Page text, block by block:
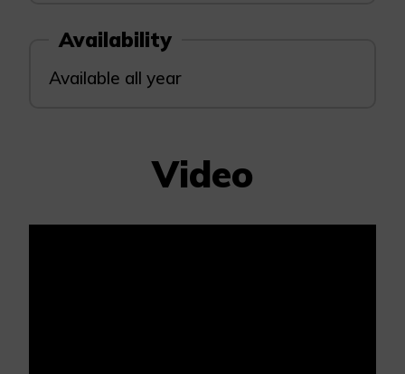
Availability
Available all year
Video